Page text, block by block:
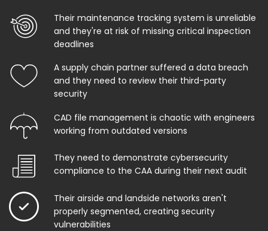
Their maintenance tracking system is unreliable
and they're at risk of missing critical inspection
deadlines
A supply chain partner suffered a data breach
and they need to review their third-party
security
CAD file management is chaotic with engineers
working from outdated versions
They need to demonstrate cybersecurity
compliance to the CAA during their next audit
Their airside and landside networks aren't
properly segmented, creating security
vulnerabilities